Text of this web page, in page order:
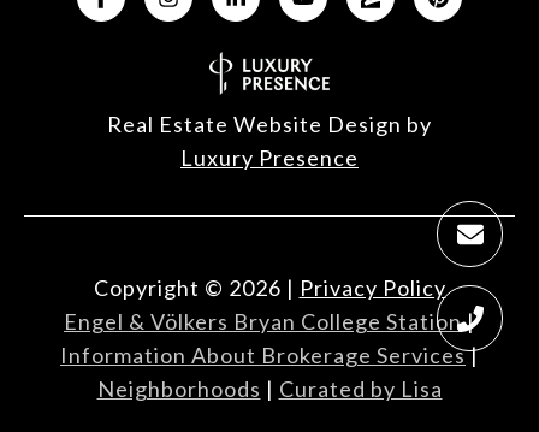
Real Estate Website Design by
Luxury Presence
Copyright © 2026 | Privacy Policy
Engel & Völkers Bryan College Station|
Information About Brokerage Services|
Neighborhoods | Curated by Lisa